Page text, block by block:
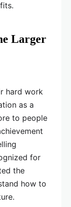
Larger
hard work
as a
to people
for
the
how to